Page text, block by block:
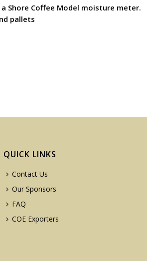
Shore Coffee Model moisture meter.
pallets
QUICK LINKS
Contact Us
Our Sponsors
FAQ
COE Exporters